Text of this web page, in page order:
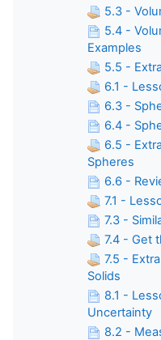
5.3 -
5.4 -
Examples
5.5 -
6.1 -
6.3 -
6.4 -
6.5 -
Spheres
6.6 -
7.1 -
7.3 -
7.4 - Get
7.5 -
Solids
8.1 -
Uncertainty
8.2 -